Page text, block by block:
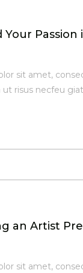
Your Passion
sit amet,
risus necfeu
an Artist
sit amet,